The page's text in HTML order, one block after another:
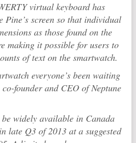
virtual keyboard has
Pine’s screen so that individual
as those found on the
making it possible for users to
of text on the smartwatch.
everyone’s been waiting
founder and CEO of Neptune
widely available in Canada
late Q3 of 2013 at a suggested